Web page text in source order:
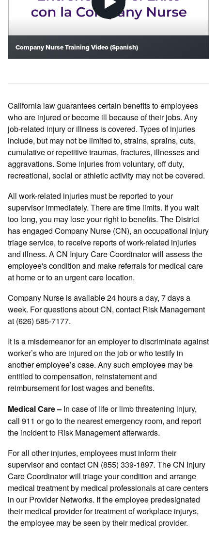
Company Nurse Training Video (Spanish)
California law guarantees certain benefits to employees
who are injured or become ill because of their jobs. Any
job-related injury or illness is covered. Types of injuries
include, but may not be limited to, strains, sprains, cuts,
cumulative or repetitive traumas, fractures, illnesses and
aggravations. Some injuries from voluntary, off duty,
recreational, social or athletic activity may not be covered.
All work-related injuries must be reported to your
supervisor immediately. There are time limits. If you wait
too long, you may lose your right to benefits. The District
has engaged Company Nurse (CN), an occupational injury
triage service, to receive reports of work-related injuries
and illness. A CN Injury Care Coordinator will assess the
employee's condition and make referrals for medical care
at home or to an urgent care location.
Company Nurse is available 24 hours a day, 7 days a
week. For questions about CN, contact Risk Management
at (626) 585-7177.
It is a misdemeanor for an employer to discriminate against
worker’s who are injured on the job or who testify in
another employee’s case. Any such employee may be
entitled to compensation, reinstatement and
reimbursement for lost wages and benefits.
Medical Care – In case of life or limb threatening injury,
call 911 or go to the nearest emergency room, and report
the incident to Risk Management afterwards.
For all other injuries, employees must inform their
supervisor and contact CN (855) 339-1897. The CN Injury
Care Coordinator will triage your condition and arrange
medical treatment by medical professionals at care centers
in our Provider Networks. If the employee predesignated
their medical provider for treatment of workplace injurys,
the employee may be seen by their medical provider.